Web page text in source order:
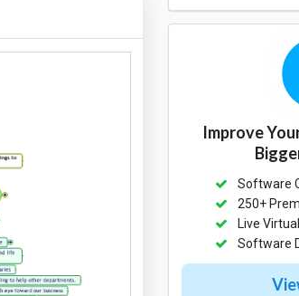
Improve
Software
250+
Live
Software